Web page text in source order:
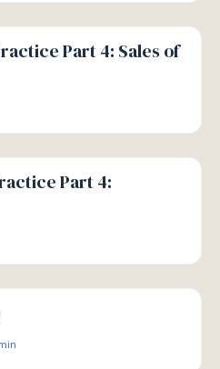
Part 4: Sales of
Part 4: